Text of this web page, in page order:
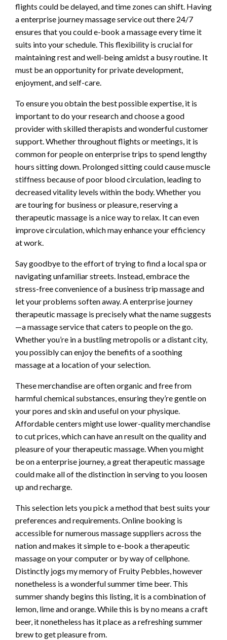
flights could be delayed, and time zones can shift. Having
a enterprise journey massage service out there 24/7
ensures that you could e-book a massage every time it
suits into your schedule. This flexibility is crucial for
maintaining rest and well-being amidst a busy routine. It
must be an opportunity for private development,
enjoyment, and self-care.
To ensure you obtain the best possible expertise, it is
important to do your research and choose a good
provider with skilled therapists and wonderful customer
support. Whether throughout flights or meetings, it is
common for people on enterprise trips to spend lengthy
hours sitting down. Prolonged sitting could cause muscle
stiffness because of poor blood circulation, leading to
decreased vitality levels within the body. Whether you
are touring for business or pleasure, reserving a
therapeutic massage is a nice way to relax. It can even
improve circulation, which may enhance your efficiency
at work.
Say goodbye to the effort of trying to find a local spa or
navigating unfamiliar streets. Instead, embrace the
stress-free convenience of a business trip massage and
let your problems soften away. A enterprise journey
therapeutic massage is precisely what the name suggests
—a massage service that caters to people on the go.
Whether you’re in a bustling metropolis or a distant city,
you possibly can enjoy the benefits of a soothing
massage at a location of your selection.
These merchandise are often organic and free from
harmful chemical substances, ensuring they’re gentle on
your pores and skin and useful on your physique.
Affordable centers might use lower-quality merchandise
to cut prices, which can have an result on the quality and
pleasure of your therapeutic massage. When you might
be on a enterprise journey, a great therapeutic massage
could make all of the distinction in serving to you loosen
up and recharge.
This selection lets you pick a method that best suits your
preferences and requirements. Online booking is
accessible for numerous massage suppliers across the
nation and makes it simple to e-book a therapeutic
massage on your computer or by way of cellphone.
Distinctly jogs my memory of Fruity Pebbles, however
nonetheless is a wonderful summer time beer. This
summer shandy begins this listing, it is a combination of
lemon, lime and orange. While this is by no means a craft
beer, it nonetheless has it place as a refreshing summer
brew to get pleasure from.